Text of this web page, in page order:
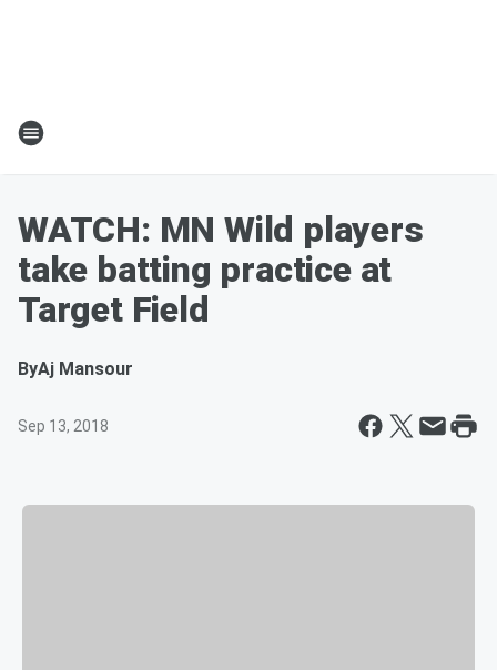
WATCH: MN Wild players
take batting practice at
Target Field
ByAj Mansour
Sep 13, 2018